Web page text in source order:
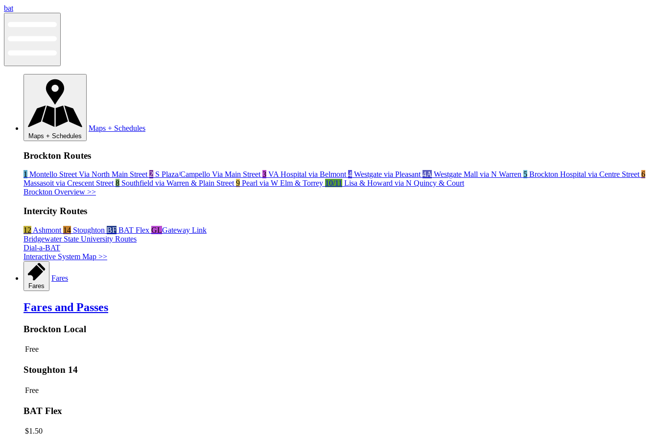
Skip
to
bat
Maps + Schedules
Maps + Schedules
Brockton Routes
1 Montello Street Via North Main Street2 S Plaza/Campello Via Main Street3 VA Hospital via Belmont4 Westgate via Pleasant4A Westgate Mall via N Warren 5 Brockton Hospital via Centre Street6
Massasoit via Crescent Street8 Southfield via Warren & Plain Street9 Pearl via W Elm & Torrey 10/11 Lisa & Howard via N Quincy & Court
Brockton Overview >>
Intercity Routes
12 Ashmont 14 Stoughton BF BAT Flex GLGateway Link
Bridgewater State University Routes
Dial-a-BAT
Interactive System Map >>
Fares
Fares
Fares and Passes
Brockton Local
Free
Stoughton 14
Free
BAT Flex
$1.50